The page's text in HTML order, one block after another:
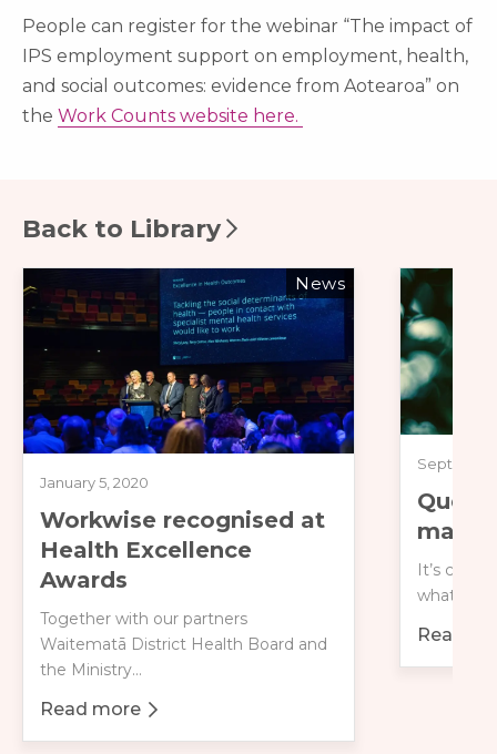
People can register for the webinar “The impact of
IPS employment support on employment, health,
and social outcomes: evidence from Aotearoa” on
the Work Counts website here.
Back to Library
News
January 5, 2020
Workwise recognised at
Health Excellence
Awards
Together with our partners
Waitematā District Health Board and
the Ministry...
Read more
about Workwise recognised at Health Excellence
September
It’s
what to
Read